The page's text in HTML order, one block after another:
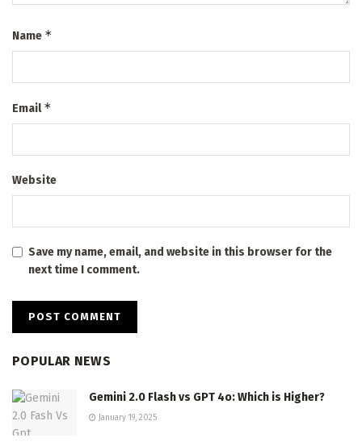
Name *
Email*
Website
Save my name, email, and website in this browser for the
next time I comment.
POPULAR NEWS
Gemini 2.0 Flash vs GPT 4o: Which is Higher?
January 19, 2025